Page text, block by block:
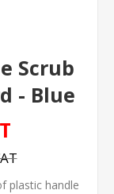
Scrub
- Blue
plastic handle